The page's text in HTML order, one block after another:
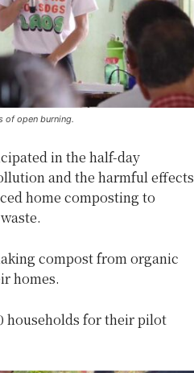
of open burning.
in the half-day
and the harmful effects
home composting to
compost from organic
homes.
households for their pilot